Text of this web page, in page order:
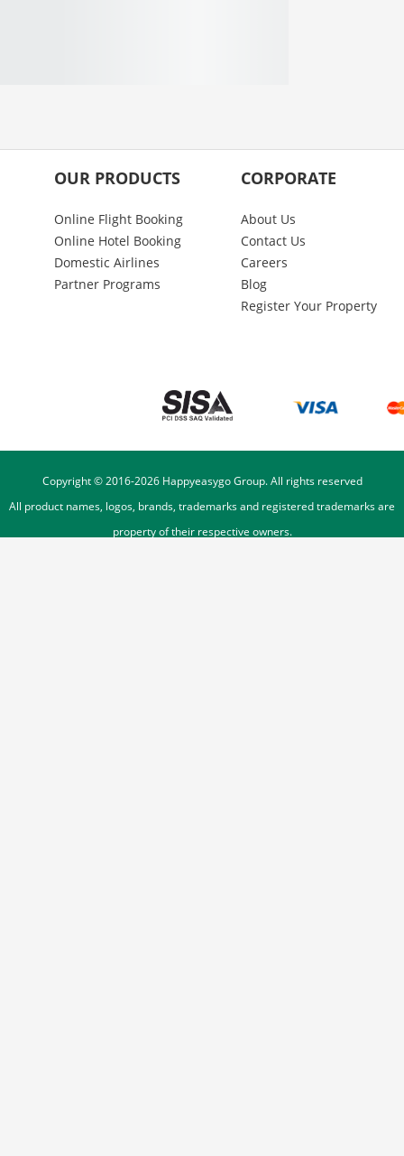
OUR PRODUCTS
Online Flight Booking
Online Hotel Booking
Domestic Airlines
Partner Programs
CORPORATE
About Us
Contact Us
Careers
Blog
Register Your Property
Copyright © 2016-2026Happyeasygo Group. All rights reserved
All product names, logos, brands, trademarks and registered trademarks are
property of their respective owners.